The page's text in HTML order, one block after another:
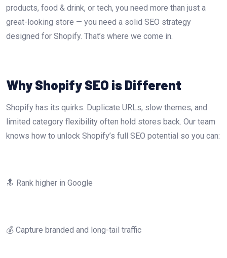
products, food & drink, or tech, you need more than just a
great-looking store — you need a solid SEO strategy
designed for Shopify. That’s where we come in.
Why Shopify SEO is Different
Shopify has its quirks. Duplicate URLs, slow themes, and
limited category flexibility often hold stores back. Our team
knows how to unlock Shopify’s full SEO potential so you can:
🔝 Rank higher in Google
💰 Capture branded and long-tail traffic